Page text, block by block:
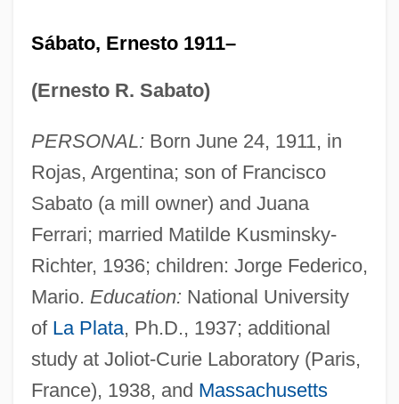
Sábato, Ernesto 1911–
(Ernesto R. Sabato)
PERSONAL: Born June 24, 1911, in
Rojas, Argentina; son of Francisco
Sabato (a mill owner) and Juana
Ferrari; married Matilde Kusminsky-
Richter, 1936; children: Jorge Federico,
Mario. Education: National University
of La Plata, Ph.D., 1937; additional
study at Joliot-Curie Laboratory (Paris,
France), 1938, and Massachusetts